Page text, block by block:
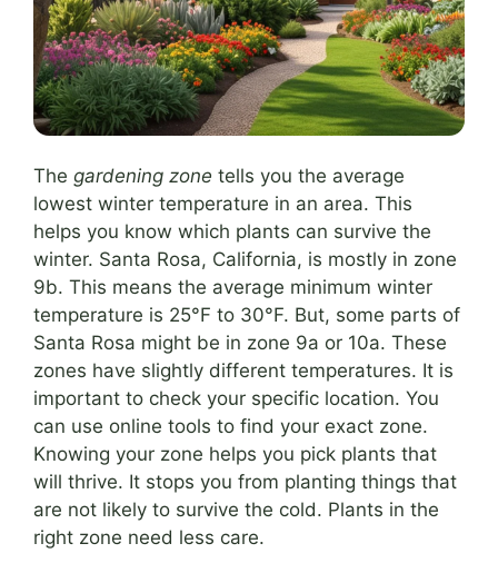
The gardening zone tells you the average
lowest winter temperature in an area. This
helps you know which plants can survive the
winter. Santa Rosa, California, is mostly in zone
9b. This means the average minimum winter
temperature is 25°F to 30°F. But, some parts of
Santa Rosa might be in zone 9a or 10a. These
zones have slightly different temperatures. It is
important to check your specific location. You
can use online tools to find your exact zone.
Knowing your zone helps you pick plants that
will thrive. It stops you from planting things that
are not likely to survive the cold. Plants in the
right zone need less care.